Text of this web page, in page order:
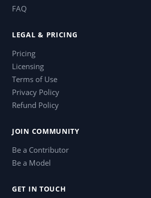
FAQ
LEGAL & PRICING
Pricing
Licensing
Terms of Use
Privacy Policy
Refund Policy
JOIN COMMUNITY
Be a Contributor
Be a Model
GET IN TOUCH